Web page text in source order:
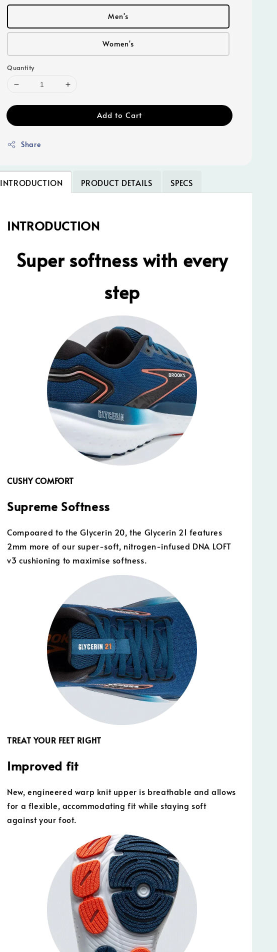
Men's
Women's
Quantity
Add to Cart
Share
INTRODUCTION PRODUCT DETAILS SPECS
INTRODUCTION
Super softness with every
step
CUSHY COMFORT
Supreme Softness
Compoared to the Glycerin 20, the Glycerin 21 features
2mm more of our super-soft, nitrogen-infused DNA LOFT
v3 cushioning to maximise softness.
TREAT YOUR FEET RIGHT
Improved fit
New, engineered warp knit upper is breathable and allows
for a flexible, accommodating fit while staying soft
against your foot.